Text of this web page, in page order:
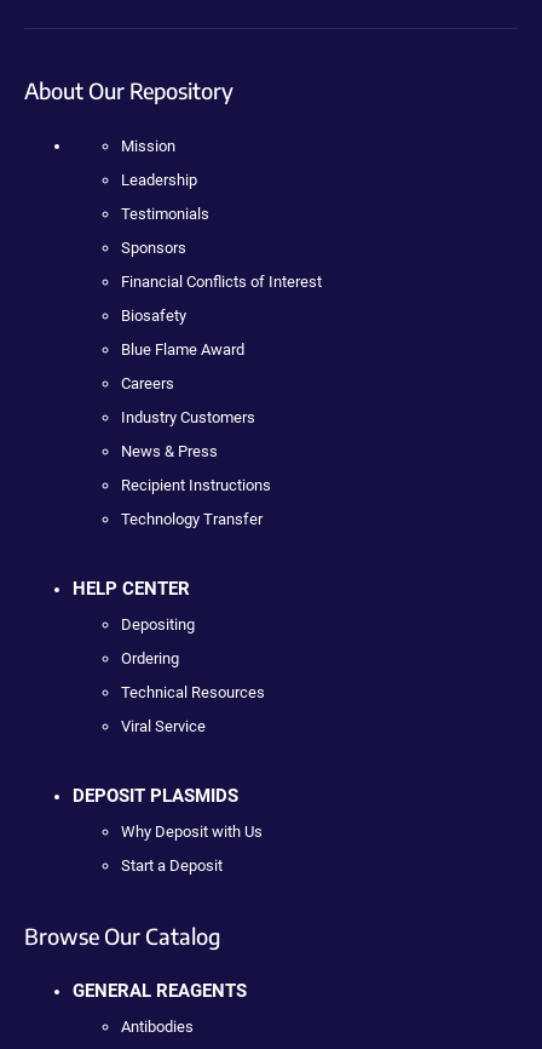
About Our Repository
Mission
Leadership
Testimonials
Sponsors
Financial Conflicts of Interest
Biosafety
Blue Flame Award
Careers
Industry Customers
News & Press
Recipient Instructions
Technology Transfer
HELP CENTER
Depositing
Ordering
Technical Resources
Viral Service
DEPOSIT PLASMIDS
Why Deposit with Us
Start a Deposit
Browse Our Catalog
GENERAL REAGENTS
Antibodies